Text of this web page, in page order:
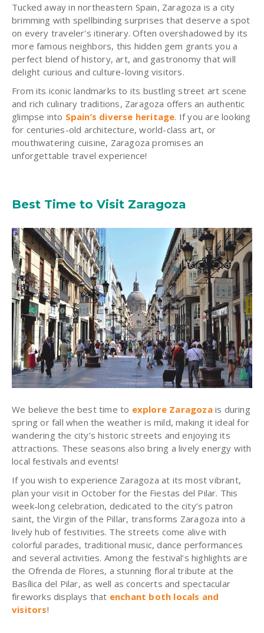
Tucked away in northeastern Spain, Zaragoza is a city
brimming with spellbinding surprises that deserve a spot
on every traveler's itinerary.Often overshadowed by its
more famous neighbors, this hidden gem grants you a
perfect blend of history, art, and gastronomy that will
delight curious and culture-loving visitors.
From its iconic landmarks to its bustling street art scene
and rich culinary traditions, Zaragoza offers an authentic
glimpse into Spain’s diverse heritage. If you are looking
for centuries-old architecture, world-class art, or
mouthwatering cuisine, Zaragoza promises an
unforgettable travel experience!
Best Time to Visit Zaragoza
We believe the best time to explore Zaragozais during
spring or fall when the weather is mild, making it ideal for
wandering the city’s historic streets and enjoying its
attractions. These seasons also bring a lively energy with
local festivals and events!
If you wish to experience Zaragoza at its most vibrant,
plan your visit in October for the Fiestas del Pilar. This
week-long celebration, dedicated to the city’s patron
saint, the Virgin of the Pillar, transforms Zaragoza into a
lively hub of festivities. The streets come alive with
colorful parades, traditional music, dance performances
and several activities. Among the festival’s highlights are
the Ofrenda de Flores, a stunning floral tribute at the
Basílica del Pilar, as well as concerts and spectacular
fireworks displays that enchant both locals and
visitors!